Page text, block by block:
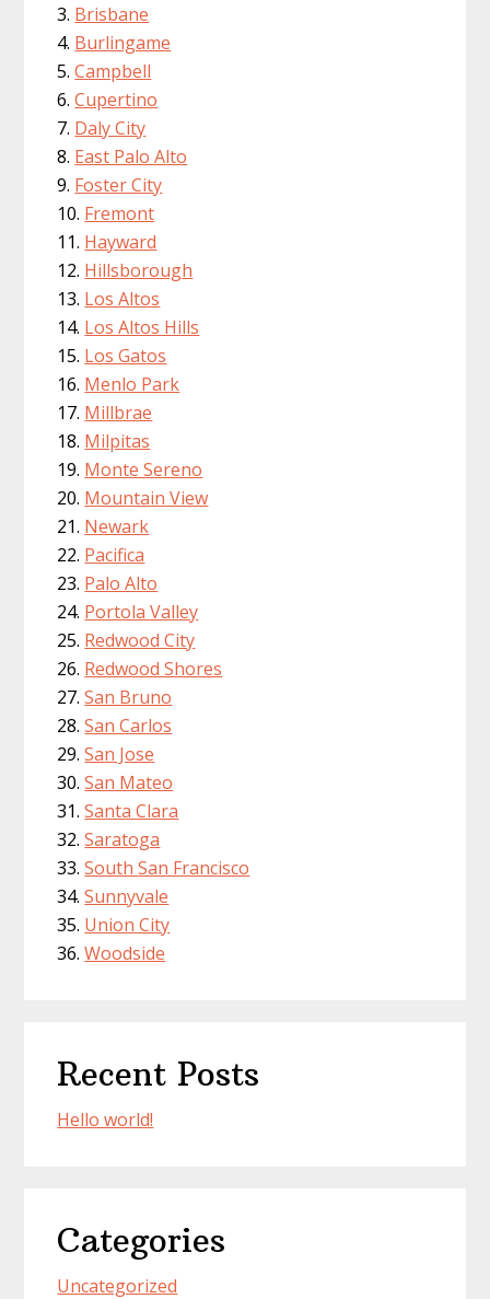
Brisbane
Burlingame
Campbell
Cupertino
Daly City
East Palo Alto
Foster City
Fremont
Hayward
Hillsborough
Los Altos
Los Altos Hills
Los Gatos
Menlo Park
Millbrae
Milpitas
Monte Sereno
Mountain View
Newark
Pacifica
Palo Alto
Portola Valley
Redwood City
Redwood Shores
San Bruno
San Carlos
San Jose
San Mateo
Santa Clara
Saratoga
South San Francisco
Sunnyvale
Union City
Woodside
Recent Posts
Hello world!
Categories
Uncategorized